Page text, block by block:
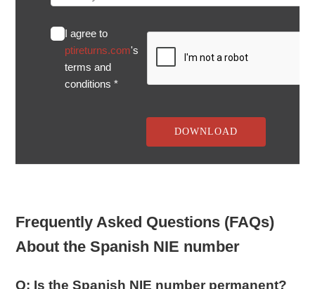
I agree to
ptireturns.com's
terms and
conditions *
Frequently Asked Questions (FAQs)
About the Spanish NIE number
Q: Is the Spanish NIE number permanent?